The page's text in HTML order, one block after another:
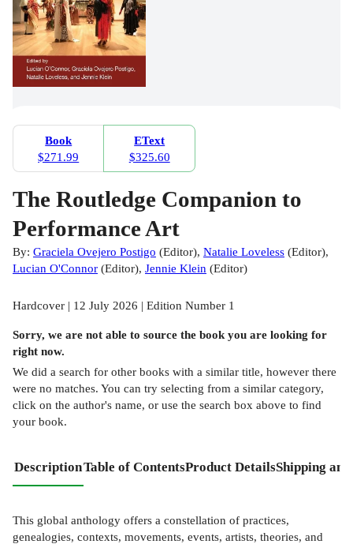
Book
$271.99
EText
$325.60
The Routledge Companion to
Performance Art
By: Graciela Ovejero Postigo (Editor), Natalie Loveless (Editor),
Lucian O'Connor (Editor), Jennie Klein (Editor)
Hardcover | 12 July 2026 | Edition Number 1
Sorry, we are not able to source the book you are looking for
right now.
We did a search for other books with a similar title, however there
were no matches. You can try selecting from a similar category,
click on the author's name, or use the search box above to find
your book.
DescriptionTable of ContentsProduct DetailsShipping
This global anthology offers a constellation of practices,
genealogies, contexts, movements, events, artists, theories, and